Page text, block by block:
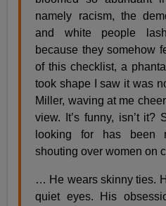
namely racism, the
and white people
because they somehow
of this checklist, a
took shape I saw it was
Miller, waving at me
view. It’s funny, isn’t it?
looking for has been
shouting over women on
… He wears skinny ties.
quiet eyes. His